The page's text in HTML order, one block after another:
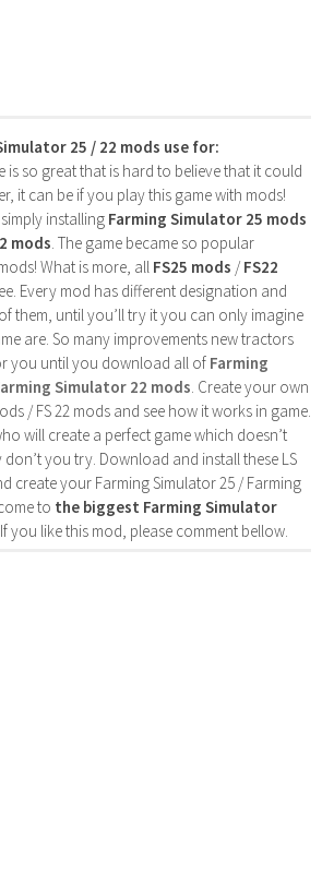
25 / 22 mods use for:
is so great that is hard to believe that it could
it can be if you play this game with mods!
installing Farming Simulator 25 mods
mods . The game became so popular
What is more, all FS25 mods /FS22
Every mod has different designation and
them, until you’ll try it you can only imagine
are. So many improvements new tractors
you until you download all of Farming
Simulator 22 mods . Create your own
/ FS 22 mods and see how it works in game.
will create a perfect game which doesn’t
don’t you try. Download and install these LS
create your Farming Simulator 25 / Farming
to the biggest Farming Simulator
you like this mod, please comment bellow.